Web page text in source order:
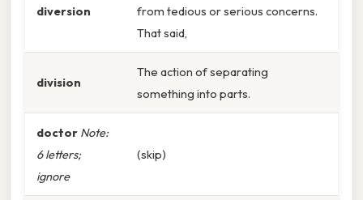
diversion
from tedious or serious concerns.
That said,
division
The action of separating
something into parts.
doctor Note:
6 letters;
ignore
(skip)